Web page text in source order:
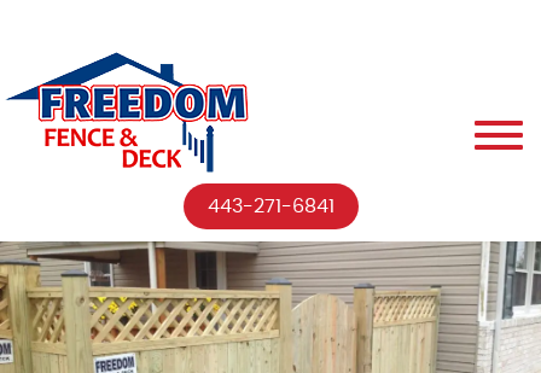
443-271-6841